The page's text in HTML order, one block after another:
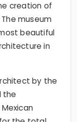
creation of
museum
beautiful
in
by the
the